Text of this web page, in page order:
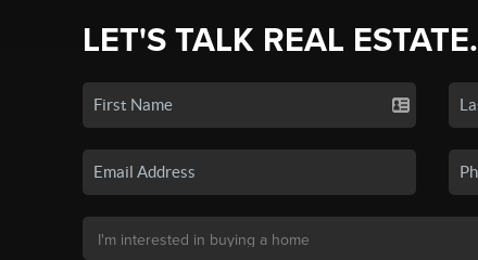
LET'S TALK REAL ESTATE.